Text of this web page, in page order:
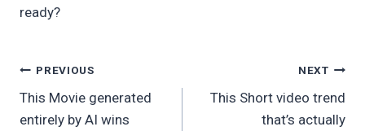
ready?
Post
navigation
PREVIOUS
This Movie generated
entirely by AI wins
NEXT
This Short video trend
that’s actually